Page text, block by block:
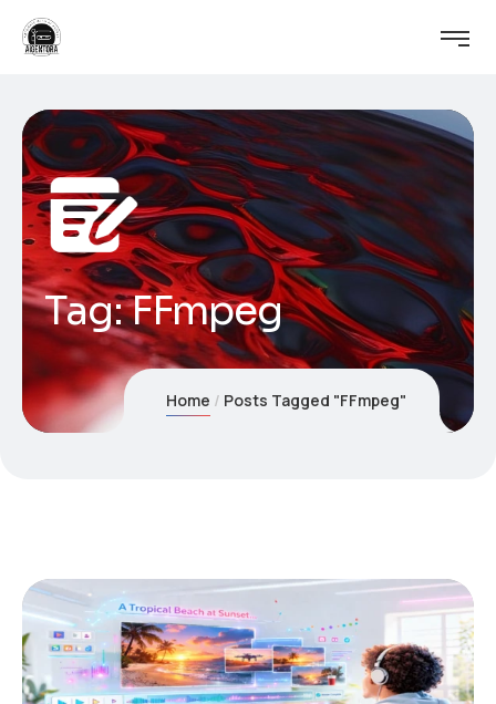
Tag:FFmpeg
Home Posts Tagged "FFmpeg"